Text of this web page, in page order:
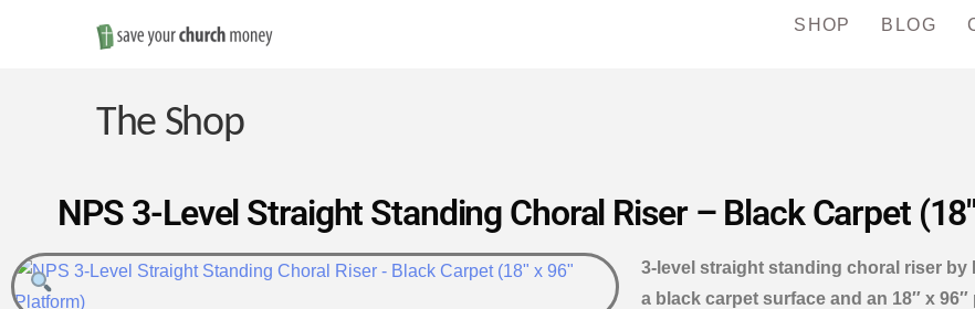
Save
Money
on
Church
SHOP BLOG
The Shop
NPS 3-Level Straight Standing Choral Riser – Black Carpet
3-level straight standing choral riser
a black carpet surface and an 18″ x